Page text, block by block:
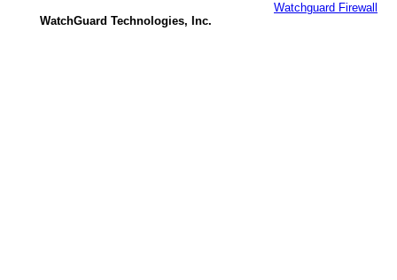
WatchGuard Technologies, Inc.
Watchguard Firewall